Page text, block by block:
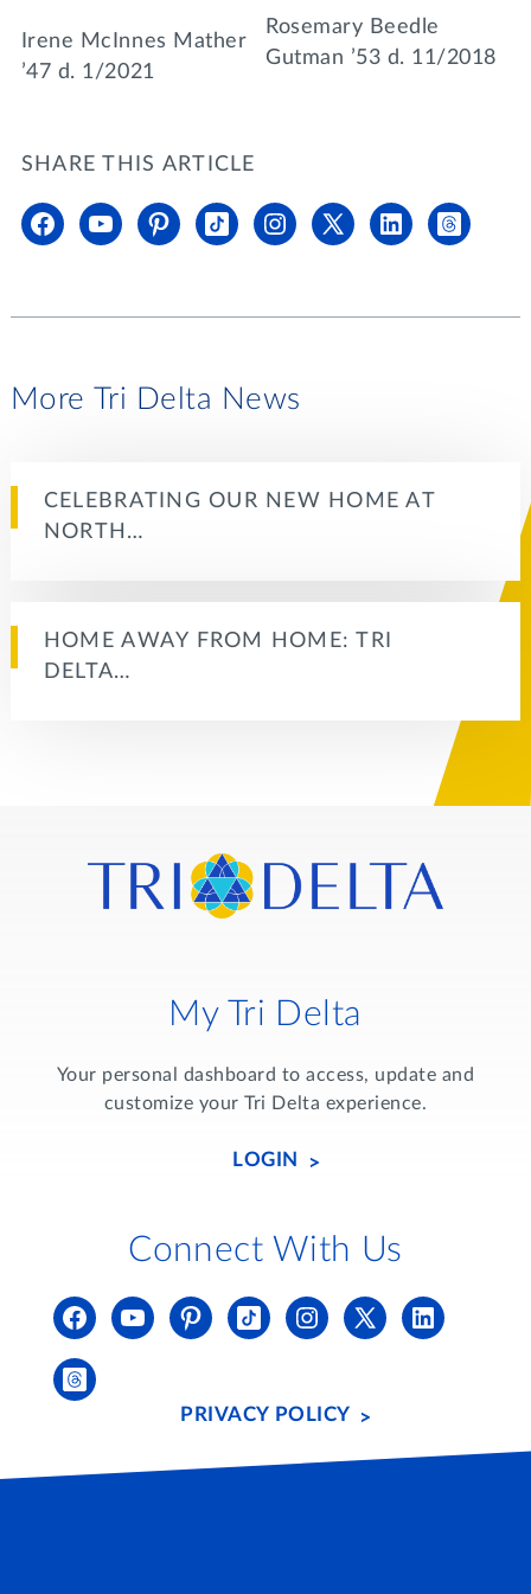
Irene McInnes Mather
’47 d. 1/2021
Rosemary Beedle
Gutman ’53 d. 11/2018
SHARE THIS ARTICLE
More Tri Delta News
CELEBRATING OUR NEW HOME AT
NORTH…
HOME AWAY FROM HOME: TRI
DELTA…
My Tri Delta
Your personal dashboard to access, update and
customize your Tri Delta experience.
LOGIN
Connect With Us
PRIVACY POLICY